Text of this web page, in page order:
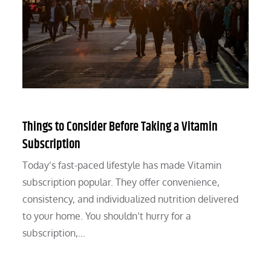
Things to Consider Before Taking a Vitamin
Subscription
Today’s fast-paced lifestyle has made Vitamin
subscription popular. They offer convenience,
consistency, and individualized nutrition delivered
to your home. You shouldn’t hurry for a
subscription,…